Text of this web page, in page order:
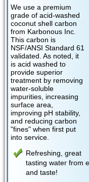
We use a premium
grade of acid-washed
coconut shell carbon
from Karbonous Inc.
This carbon is
NSF/ANSI Standard 61
validated. As noted, it
is acid washed to
provide superior
treatment by removing
water-soluble
impurities, increasing
surface area,
improving pH stability,
and reducing carbon
"fines" when first put
into service.
Refreshing, great
tasting water from
and taste!